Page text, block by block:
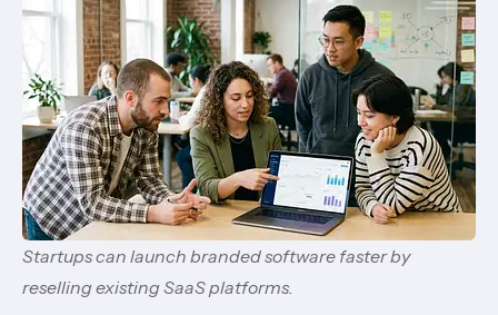
Startups can launch branded software faster by
reselling existing SaaS platforms.